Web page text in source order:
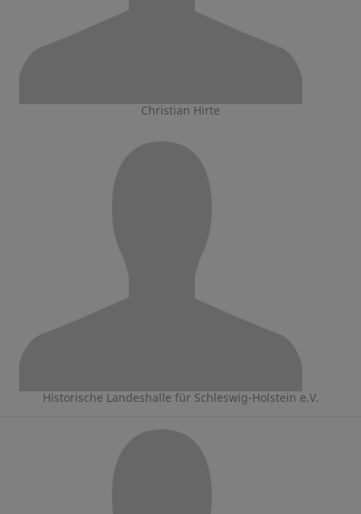
Christian Hirte
Historische Landeshalle für Schleswig-Holstein e.V.